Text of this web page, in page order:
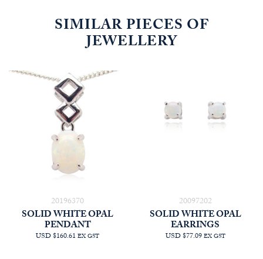
SIMILAR PIECES OF
JEWELLERY
20196370
SOLID WHITE OPAL
PENDANT
USD $160.61 EX GST
20097202
SOLID WHITE OPAL
EARRINGS
USD $77.09EX GST